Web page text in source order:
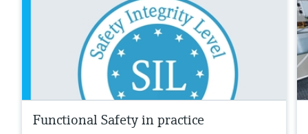
Functional Safety in practice